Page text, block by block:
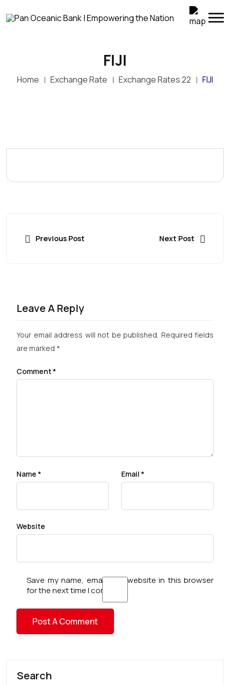
FIJI
Home Exchange Rate Exchange Rates 22 FIJI
Previous Post Next Post
Leave A Reply
Your email address will not be published. Required fields
are marked *
Comment*
Name * Email *
Website
Save my name, email, and website in this browser
for the next time I comment.
Search